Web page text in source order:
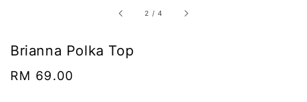
2 /4
Brianna Polka Top
Regular
RM 69.00